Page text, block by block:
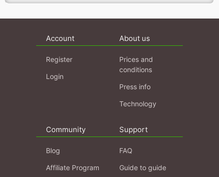
Account
Register
Login
About us
Prices and
conditions
Press info
Technology
Community
Blog
Affiliate Program
Support
FAQ
Guide to guide